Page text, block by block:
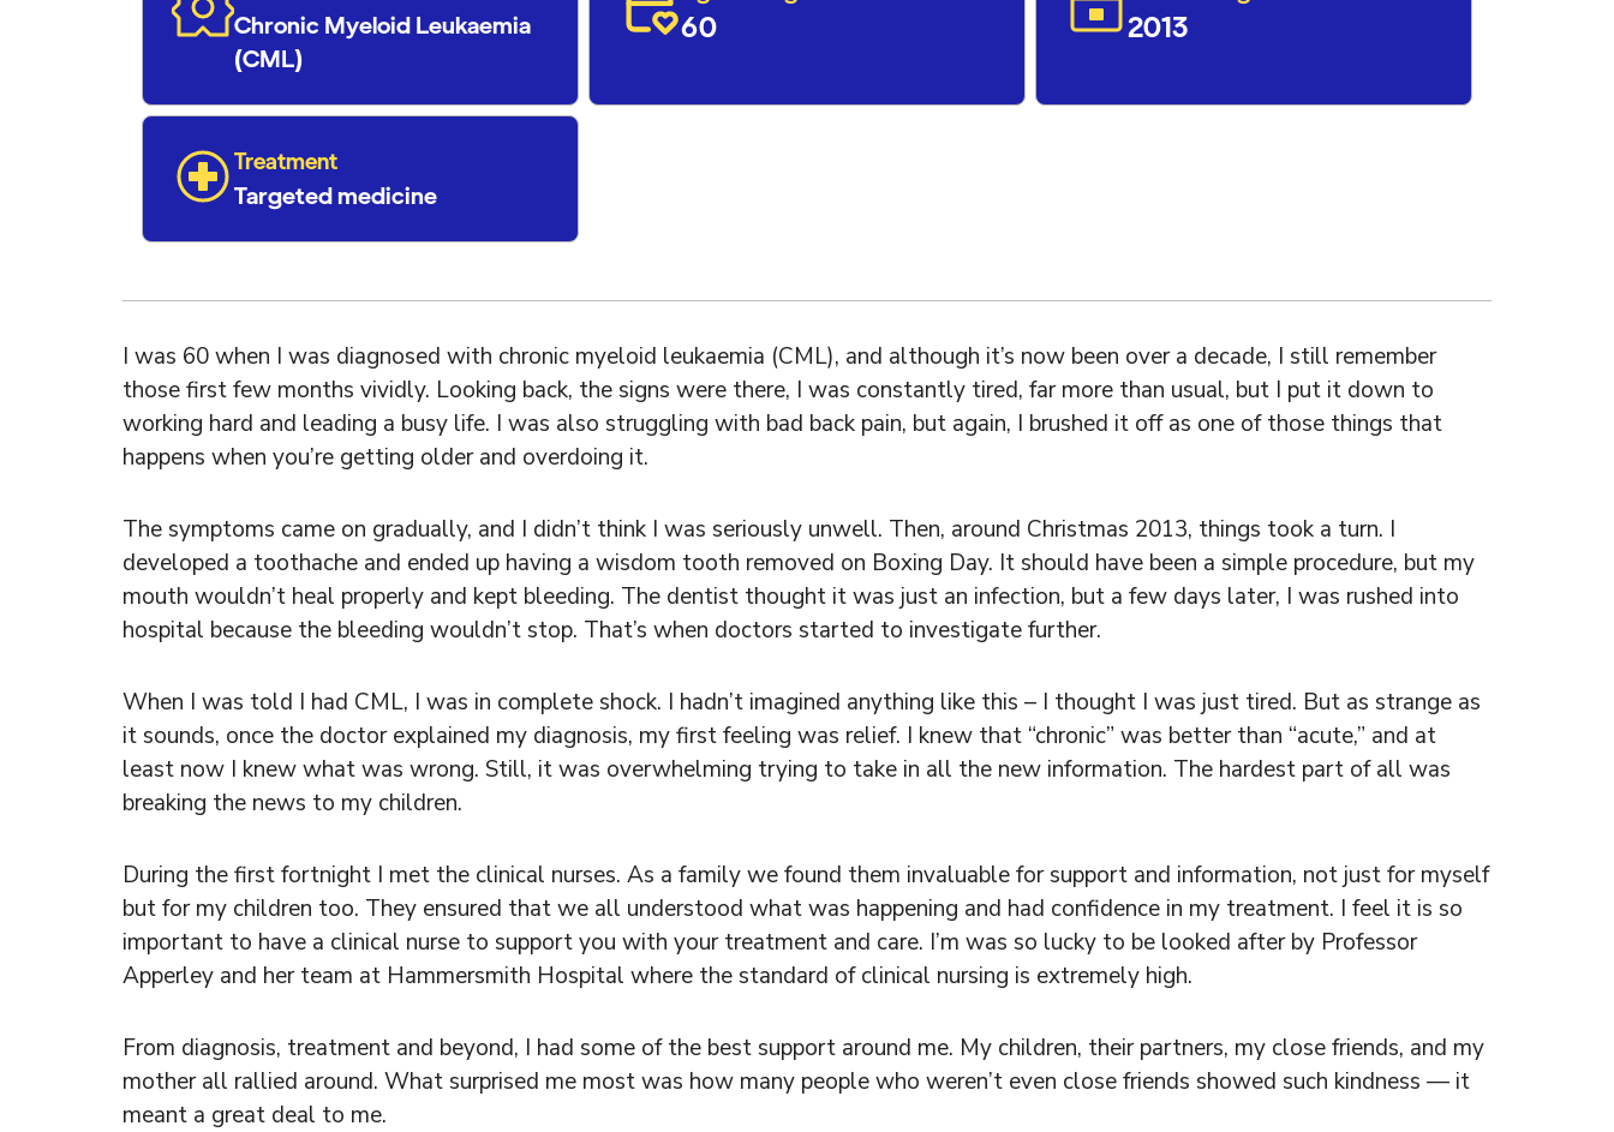
Chronic Myeloid Leukaemia
(CML)
60 2013
Treatment
Targeted medicine
I was 60 when I was diagnosed with chronic myeloid leukaemia (CML), and although it’s now been over a decade, I still remember
those first few months vividly. Looking back, the signs were there, I was constantly tired, far more than usual, but I put it down to
working hard and leading a busy life. I was also struggling with bad back pain, but again, I brushed it off as one of those things that
happens when you’re getting older and overdoing it.
The symptoms came on gradually, and I didn’t think I was seriously unwell. Then, around Christmas 2013, things took a turn. I
developed a toothache and ended up having a wisdom tooth removed on Boxing Day. It should have been a simple procedure, but my
mouth wouldn’t heal properly and kept bleeding. The dentist thought it was just an infection, but a few days later, I was rushed into
hospital because the bleeding wouldn’t stop. That’s when doctors started to investigate further.
When I was told I had CML, I was in complete shock. I hadn’t imagined anything like this – I thought I was just tired. But as strange as
it sounds, once the doctor explained my diagnosis, my first feeling was relief. I knew that “chronic” was better than “acute,” and at
least now I knew what was wrong. Still, it was overwhelming trying to take in all the new information. The hardest part of all was
breaking the news to my children.
During the first fortnight I met the clinical nurses. As a family we found them invaluable for support and information, not just for myself
but for my children too. They ensured that we all understood what was happening and had confidence in my treatment. I feel it is so
important to have a clinical nurse to support you with your treatment and care. I’m was so lucky to be looked after by Professor
Apperley and her team at Hammersmith Hospital where the standard of clinical nursing is extremely high.
From diagnosis, treatment and beyond, I had some of the best support around me. My children, their partners, my close friends, and my
mother all rallied around. What surprised me most was how many people who weren’t even close friends showed such kindness — it
meant a great deal to me.